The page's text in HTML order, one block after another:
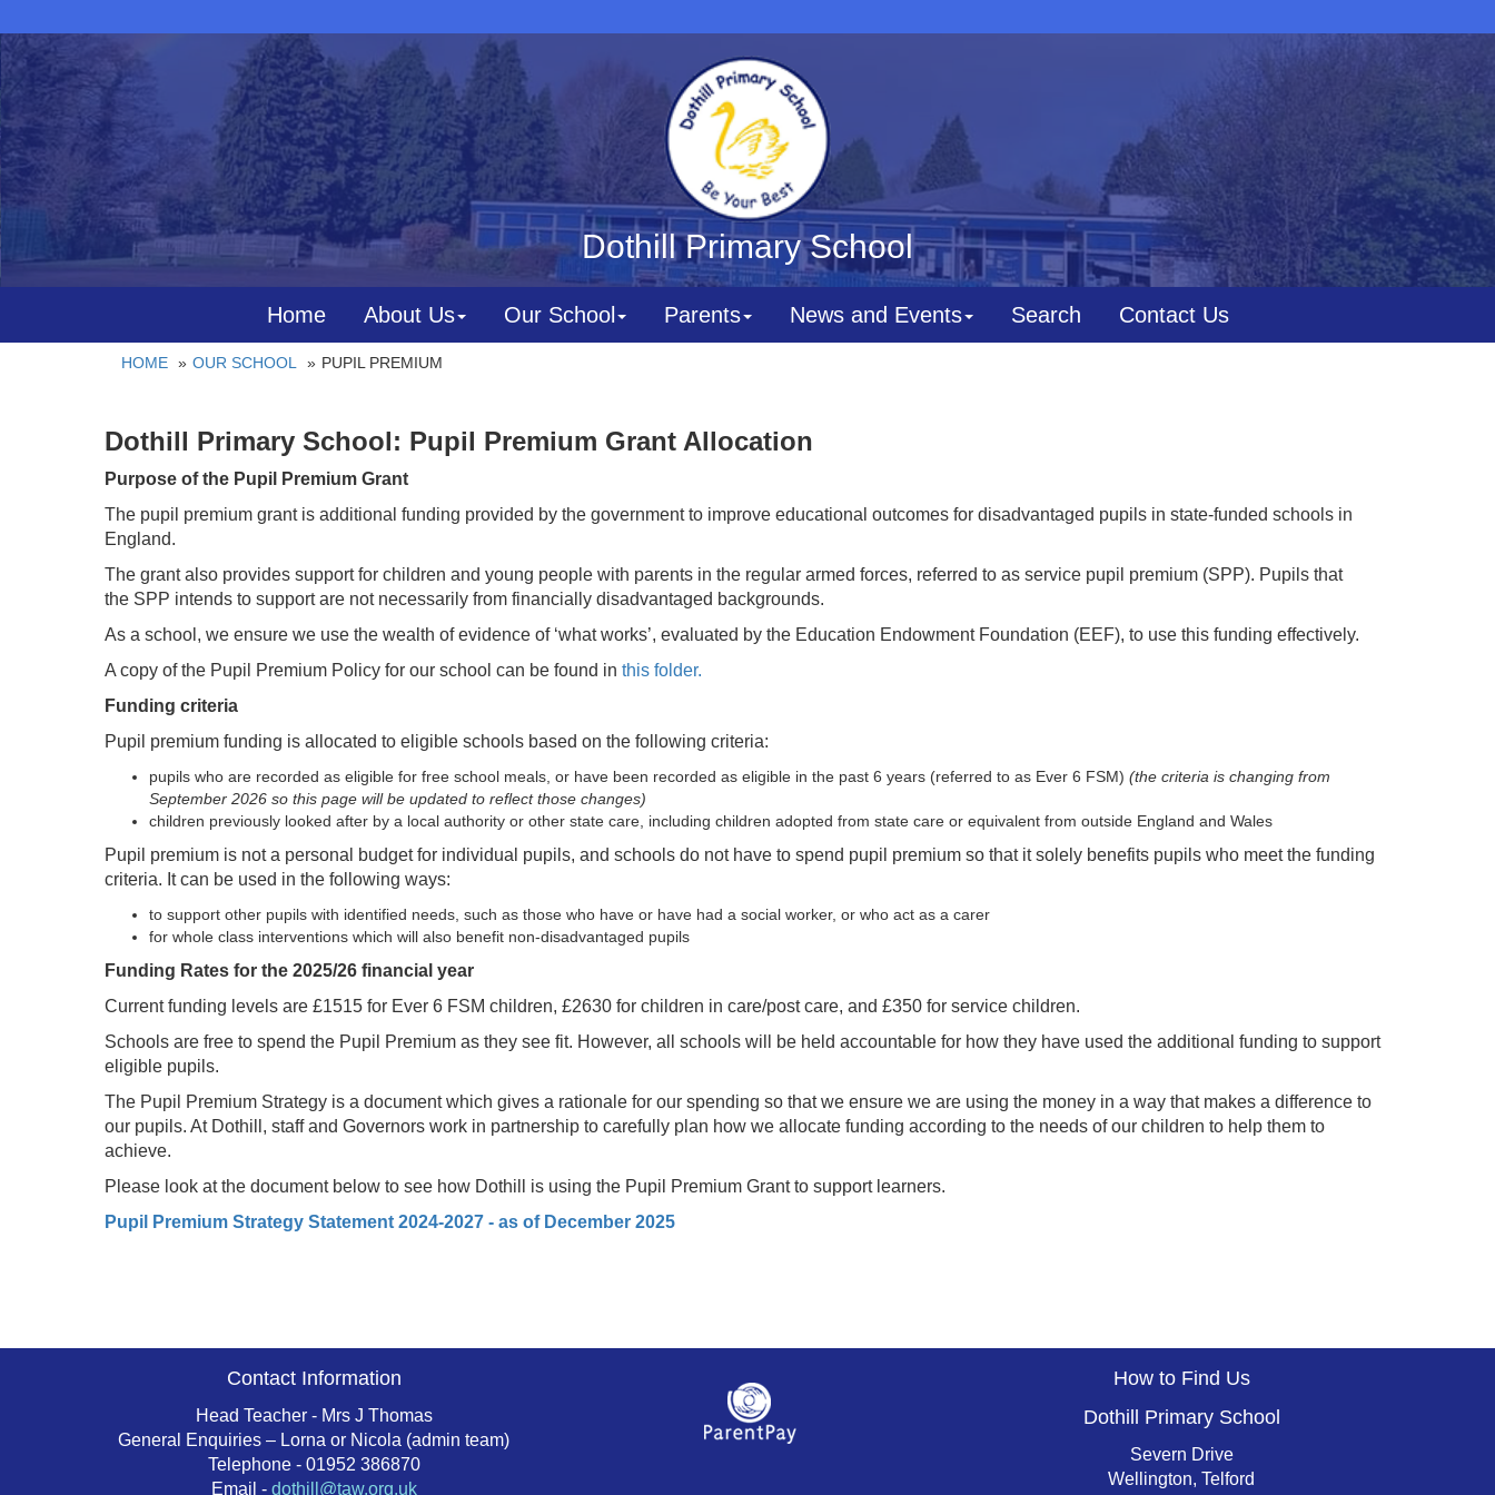
Dothill Primary School
Home About Us Our School Parents News and Events Search Contact Us
HOME OUR SCHOOL PUPIL PREMIUM
Dothill Primary School: Pupil Premium Grant Allocation
Purpose of the Pupil Premium Grant
The pupil premium grant is additional funding provided by the government to improve educational outcomes for disadvantaged pupils in state-funded schools in
England.
The grant also provides support for children and young people with parents in the regular armed forces, referred to as service pupil premium (SPP). Pupils that
the SPP intends to support are not necessarily from financially disadvantaged backgrounds.
As a school, we ensure we use the wealth of evidence of ‘what works’, evaluated by the Education Endowment Foundation (EEF), to use this funding effectively.
A copy of the Pupil Premium Policy for our school can be found in this folder.
Funding criteria
Pupil premium funding is allocated to eligible schools based on the following criteria:
pupils who are recorded as eligible for free school meals, or have been recorded as eligible in the past 6 years (referred to as Ever 6 FSM) (the criteria is changing from
September 2026 so this page will be updated to reflect those changes)
children previously looked after by a local authority or other state care, including children adopted from state care or equivalent from outside England and Wales
Pupil premium is not a personal budget for individual pupils, and schools do not have to spend pupil premium so that it solely benefits pupils who meet the funding
criteria. It can be used in the following ways:
to support other pupils with identified needs, such as those who have or have had a social worker, or who act as a carer
for whole class interventions which will also benefit non-disadvantaged pupils
Funding Rates for the 2025/26 financial year
Current funding levels are £1515 for Ever 6 FSM children, £2630 for children in care/post care, and £350 for service children.
Schools are free to spend the Pupil Premium as they see fit. However, all schools will be held accountable for how they have used the additional funding to support
eligible pupils.
The Pupil Premium Strategy is a document which gives a rationale for our spending so that we ensure we are using the money in a way that makes a difference to
our pupils. At Dothill, staff and Governors work in partnership to carefully plan how we allocate funding according to the needs of our children to help them to
achieve.
Please look at the document below to see how Dothill is using the Pupil Premium Grant to support learners.
Pupil Premium Strategy Statement 2024-2027 - as of December 2025
Contact Information
Head Teacher - Mrs J Thomas
General Enquiries – Lorna or Nicola (admin team)
Telephone - 01952 386870
Email - dothill@taw.org.uk
How to Find Us
Dothill Primary School
Severn Drive
Wellington, Telford